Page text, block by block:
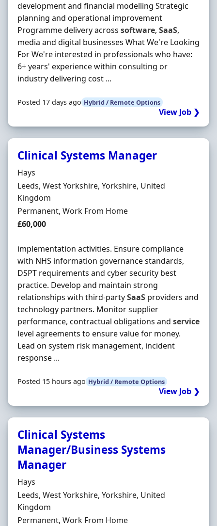
development and financial modelling Strategic
planning and operational improvement
Programme delivery across software, SaaS,
media and digital businesses What We're Looking
For We're interested in professionals who have:
6+ years' experience within consulting or
industry delivering cost ...
Posted 17 days ago Hybrid / Remote Options
View Job ❯
Clinical Systems Manager
Hiring Organisation
Hays
Location
Leeds, West Yorkshire, Yorkshire, United
Kingdom
Employment Type
Permanent, Work From Home
Salary
£60,000
implementation activities. Ensure compliance
with NHS information governance standards,
DSPT requirements and cyber security best
practice. Develop and maintain strong
relationships with third-partySaaS providers and
technology partners. Monitor supplier
performance, contractual obligations and service
level agreements to ensure value for money.
Lead on system risk management, incident
response ...
Posted 15 hours ago Hybrid / Remote Options
View Job ❯
Clinical Systems
Manager/Business Systems
Manager
Hiring Organisation
Hays
Location
Leeds, West Yorkshire, Yorkshire, United
Kingdom
Employment Type
Permanent, Work From Home